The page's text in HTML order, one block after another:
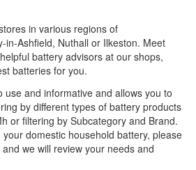
in various regions of
in-Ashfield, Nuthall or Ilkeston. Meet
battery advisors at our shops,
batteries for you.
use and informative and allows you to
by different types of battery products
or filtering by Subcategory and Brand.
domestic household battery, please
we will review your needs and